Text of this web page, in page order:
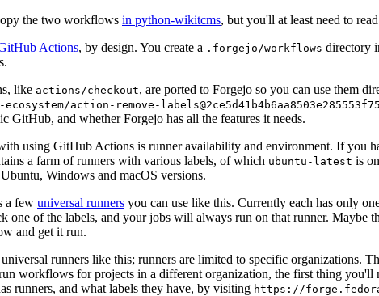
the two workflows in python-wikitcms, but you'll at least need to
Actions, by design. You create a .forgejo/workflows directory
like actions/checkout, are ported to Forgejo so you can use them
action-remove-
GitHub, and whether Forgejo has all the features it needs.
using GitHub Actions is runner availability and environment. If
a farm of runners with various labels, of which ubuntu-latest is
Windows and macOS versions.
a few universal runners you can use like this. Currently each has only
one of the labels, and your jobs will always run on that runner. Maybe
and get it run.
runners like this; runners are limited to specific organizations.
workflows for projects in a different organization, the first thing
runners, and what labels they have, by visiting https://